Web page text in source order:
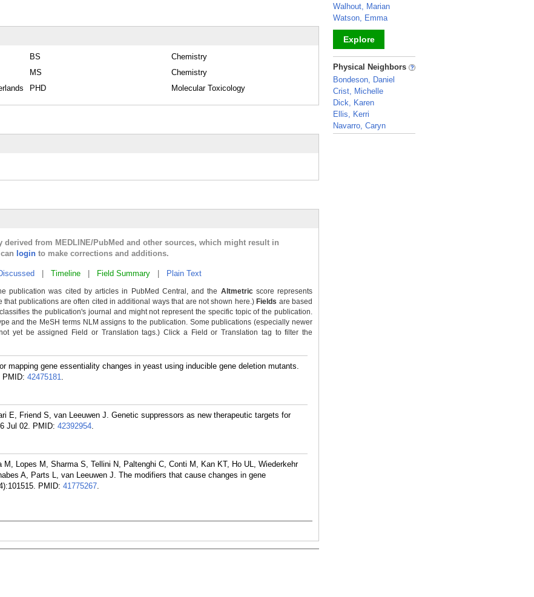
BS
Chemistry
MS
Chemistry
PHD Molecular Toxicology
from MEDLINE/PubMed and other sources, which might result in
login to make corrections and additions.
Timeline Field Summary Plain Text
publication was cited by articles in PubMed Central, and the Altmetricscore represents
publications are often cited in additional ways that are not shown here.) Fields are based
the publication's journal and might not represent the specific topic of the publication.
and the MeSH terms NLM assigns to the publication. Some publications (especially newer
yet be assigned Field or Translation tags.) Click a Field or Translation tag to filter the
mapping gene essentiality changes in yeast using inducible gene deletion mutants.
PMID: 42475181.
E, Friend S, van Leeuwen J. Genetic suppressors as new therapeutic targets for
Jul 02. PMID: 42392954.
Lopes M, Sharma S, Tellini N, Paltenghi C, Conti M, Kan KT, Ho UL, Wiederkehr
A, Parts L, van Leeuwen J. The modifiers that cause changes in gene
PMID: 41775267.
Walhout, Marian
Watson, Emma
Explore
_
Physical Neighbors
Bondeson, Daniel
Crist, Michelle
Dick, Karen
Ellis, Kerri
Navarro, Caryn